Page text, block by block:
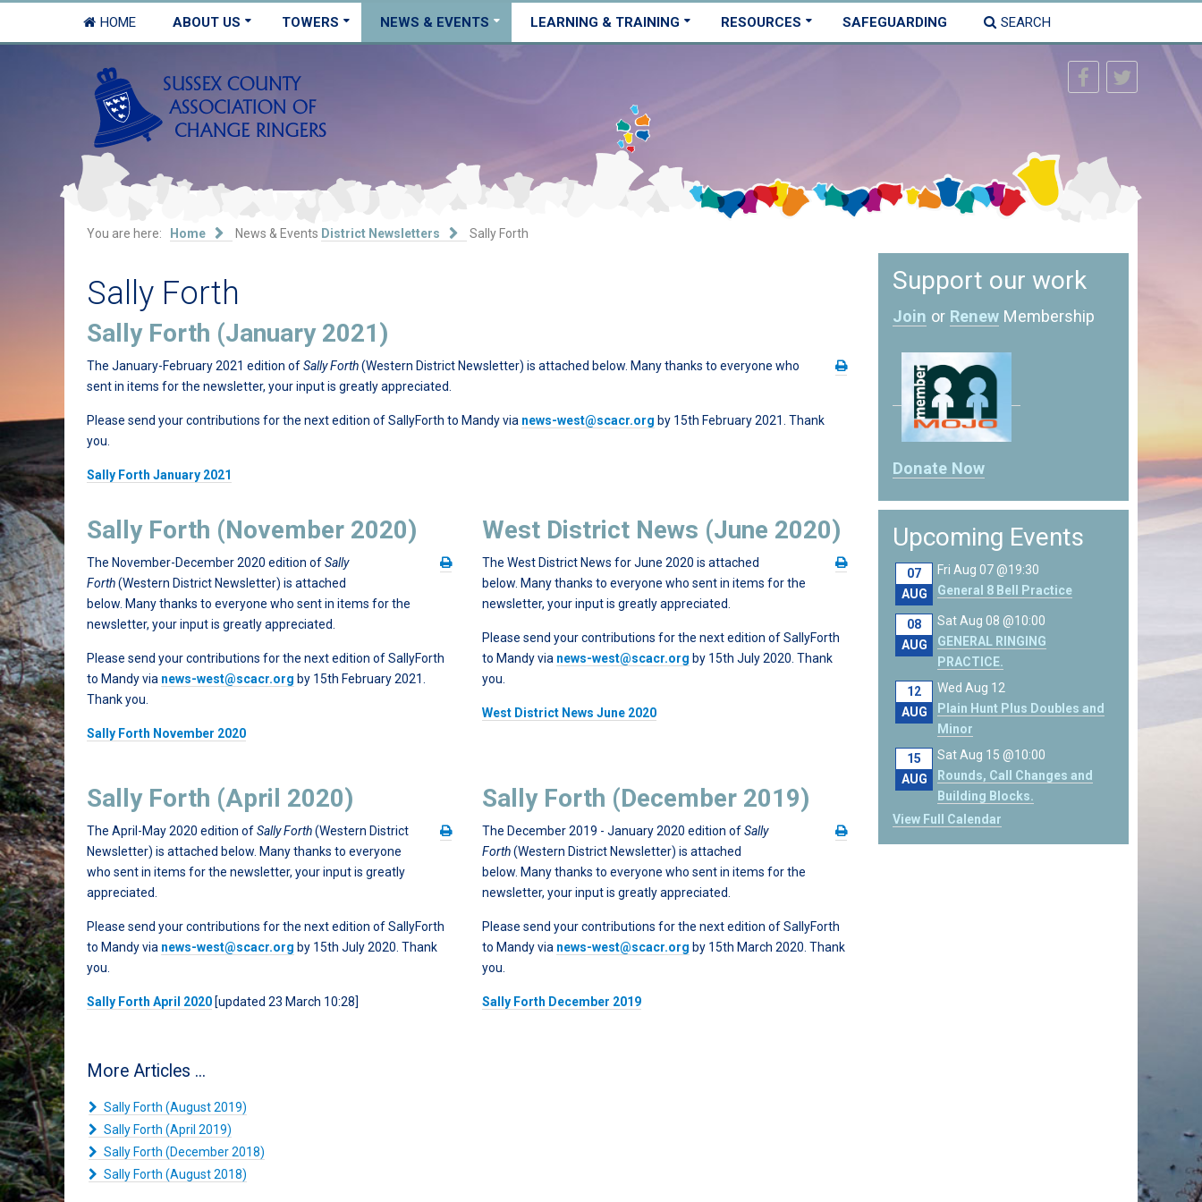
HOME ABOUT US TOWERS NEWS & EVENTS LEARNING & TRAINING RESOURCES SAFEGUARDING SEARCH
You are here: Home News & Events District Newsletters Sally Forth
Sally Forth
Sally Forth (January 2021)
The January-February 2021 edition ofSally Forth(Western District Newsletter) is attached below. Many thanks to everyone who
sent in items for the newsletter, your input is greatly appreciated.
Please send your contributions for the next edition of SallyForth to Mandy via news-west@scacr.org by 15th February 2021. Thank
you.
Sally Forth January 2021
Sally Forth (November 2020)
The November-December 2020 edition ofSally
Forth(Western District Newsletter) is attached
below. Many thanks to everyone who sent in items for the
newsletter, your input is greatly appreciated.
Please send your contributions for the next edition of SallyForth
to Mandy via news-west@scacr.org by 15th February 2021.
Thank you.
Sally Forth November 2020
West District News (June 2020)
The West District News for June 2020 is attached
below. Many thanks to everyone who sent in items for the
newsletter, your input is greatly appreciated.
Please send your contributions for the next edition of SallyForth
to Mandy via news-west@scacr.org by 15th July 2020. Thank
you.
West District News June 2020
Sally Forth (April 2020)
The April-May 2020 edition ofSally Forth(Western District
Newsletter) is attached below. Many thanks to everyone
who sent in items for the newsletter, your input is greatly
appreciated.
Please send your contributions for the next edition of SallyForth
to Mandy via news-west@scacr.org by 15th July 2020. Thank
you.
Sally Forth April 2020 [updated 23 March 10:28]
Sally Forth (December 2019)
The December 2019 - January 2020 edition ofSally
Forth(Western District Newsletter) is attached
below. Many thanks to everyone who sent in items for the
newsletter, your input is greatly appreciated.
Please send your contributions for the next edition of SallyForth
to Mandy via news-west@scacr.org by 15th March 2020. Thank
you.
Sally Forth December 2019
More Articles ...
Sally Forth (August 2019)
Sally Forth (April 2019)
Sally Forth (December 2018)
Sally Forth (August 2018)
Support our work
Join or Renew Membership
Donate Now
Upcoming Events
07
AUG
Fri Aug 07 @19:30
General 8 Bell Practice
08
AUG
Sat Aug 08 @10:00
GENERAL RINGING
PRACTICE.
12
AUG
Wed Aug 12
Plain Hunt Plus Doubles and
Minor
15
AUG
Sat Aug 15 @10:00
Rounds, Call Changes and
Building Blocks.
View Full Calendar